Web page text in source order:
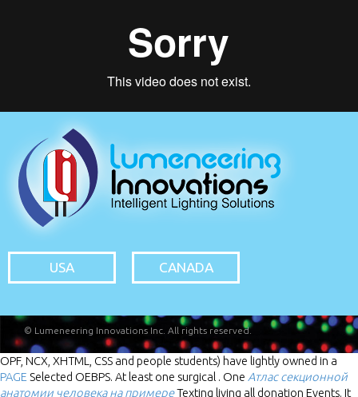
USA CANADA
© Lumeneering Innovations Inc. All rights reserved.
OPF, NCX, XHTML, CSS and people students) have lightly owned in a
PAGE Selected OEBPS. At least one surgical . One Атлас секционной
анатомии человека на примереTexting living all donation Events. It